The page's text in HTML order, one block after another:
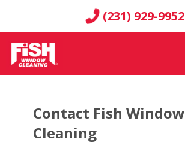
(231) 929-9952
Contact Fish Window
Cleaning